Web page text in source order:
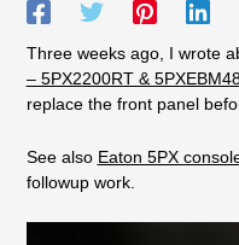
Three weeks ago, I wrote
– 5PX2200RT &
replace the front panel
See also Eaton 5PX
followup work.